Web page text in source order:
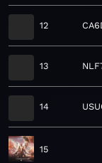
12
13
14
15